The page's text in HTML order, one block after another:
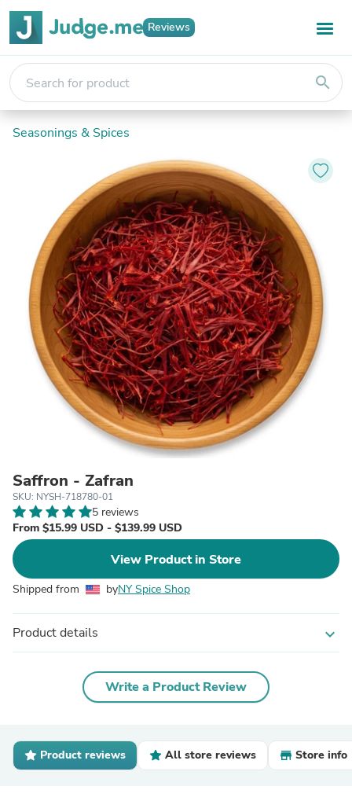
Reviews
search
Seasonings & Spices
Saffron - Zafran
SKU: NYSH-718780-01
5 reviews
From $15.99 USD - $139.99 USD
View Product in Store
Shipped from byNY Spice Shop
Product details expand_more
Write a Product Review
Product reviews All store reviews Store info